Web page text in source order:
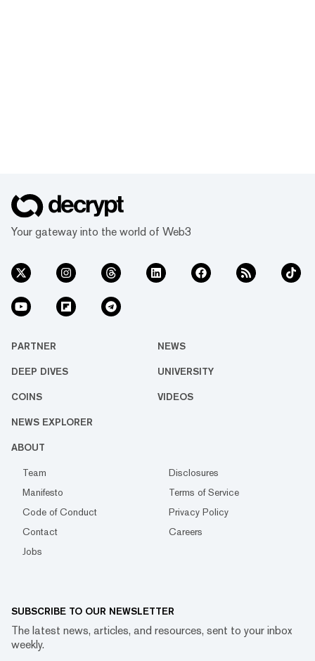
Your gateway into the world of Web3
PARTNER NEWS
DEEP DIVES UNIVERSITY
COINS VIDEOS
NEWS EXPLORER
ABOUT
Team
Disclosures
Manifesto
Terms of Service
Code of Conduct
Privacy Policy
Contact
Careers
Jobs
SUBSCRIBE TO OUR NEWSLETTER
The latest news, articles, and resources, sent to your inbox
weekly.